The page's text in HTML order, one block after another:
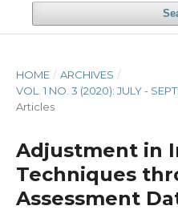
HOME / ARCHIVES /
VOL. 1 NO. 3 (2020): JULY -
Articles
Adjustment in
Techniques
Assessment